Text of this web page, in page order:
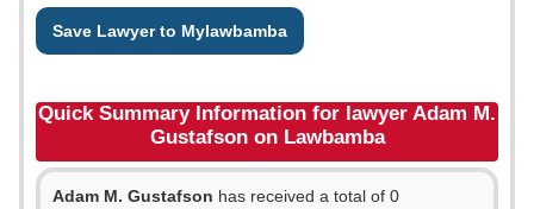
Save Lawyer to Mylawbamba
Quick Summary Information for lawyer Adam M.
Gustafson on Lawbamba
Adam M. Gustafson has received a total of 0